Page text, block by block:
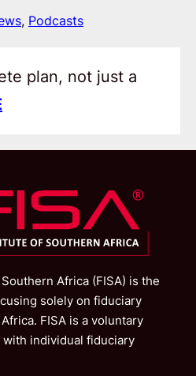
, Podcasts
plan, not just a
Africa (FISA) is the
solely on fiduciary
FISA is a voluntary
individual fiduciary